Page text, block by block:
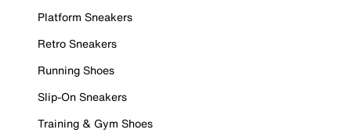
Platform Sneakers
Retro Sneakers
Running Shoes
Slip-On Sneakers
Training & Gym Shoes